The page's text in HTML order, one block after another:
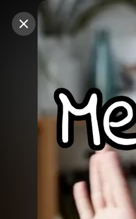
Purchase Coins